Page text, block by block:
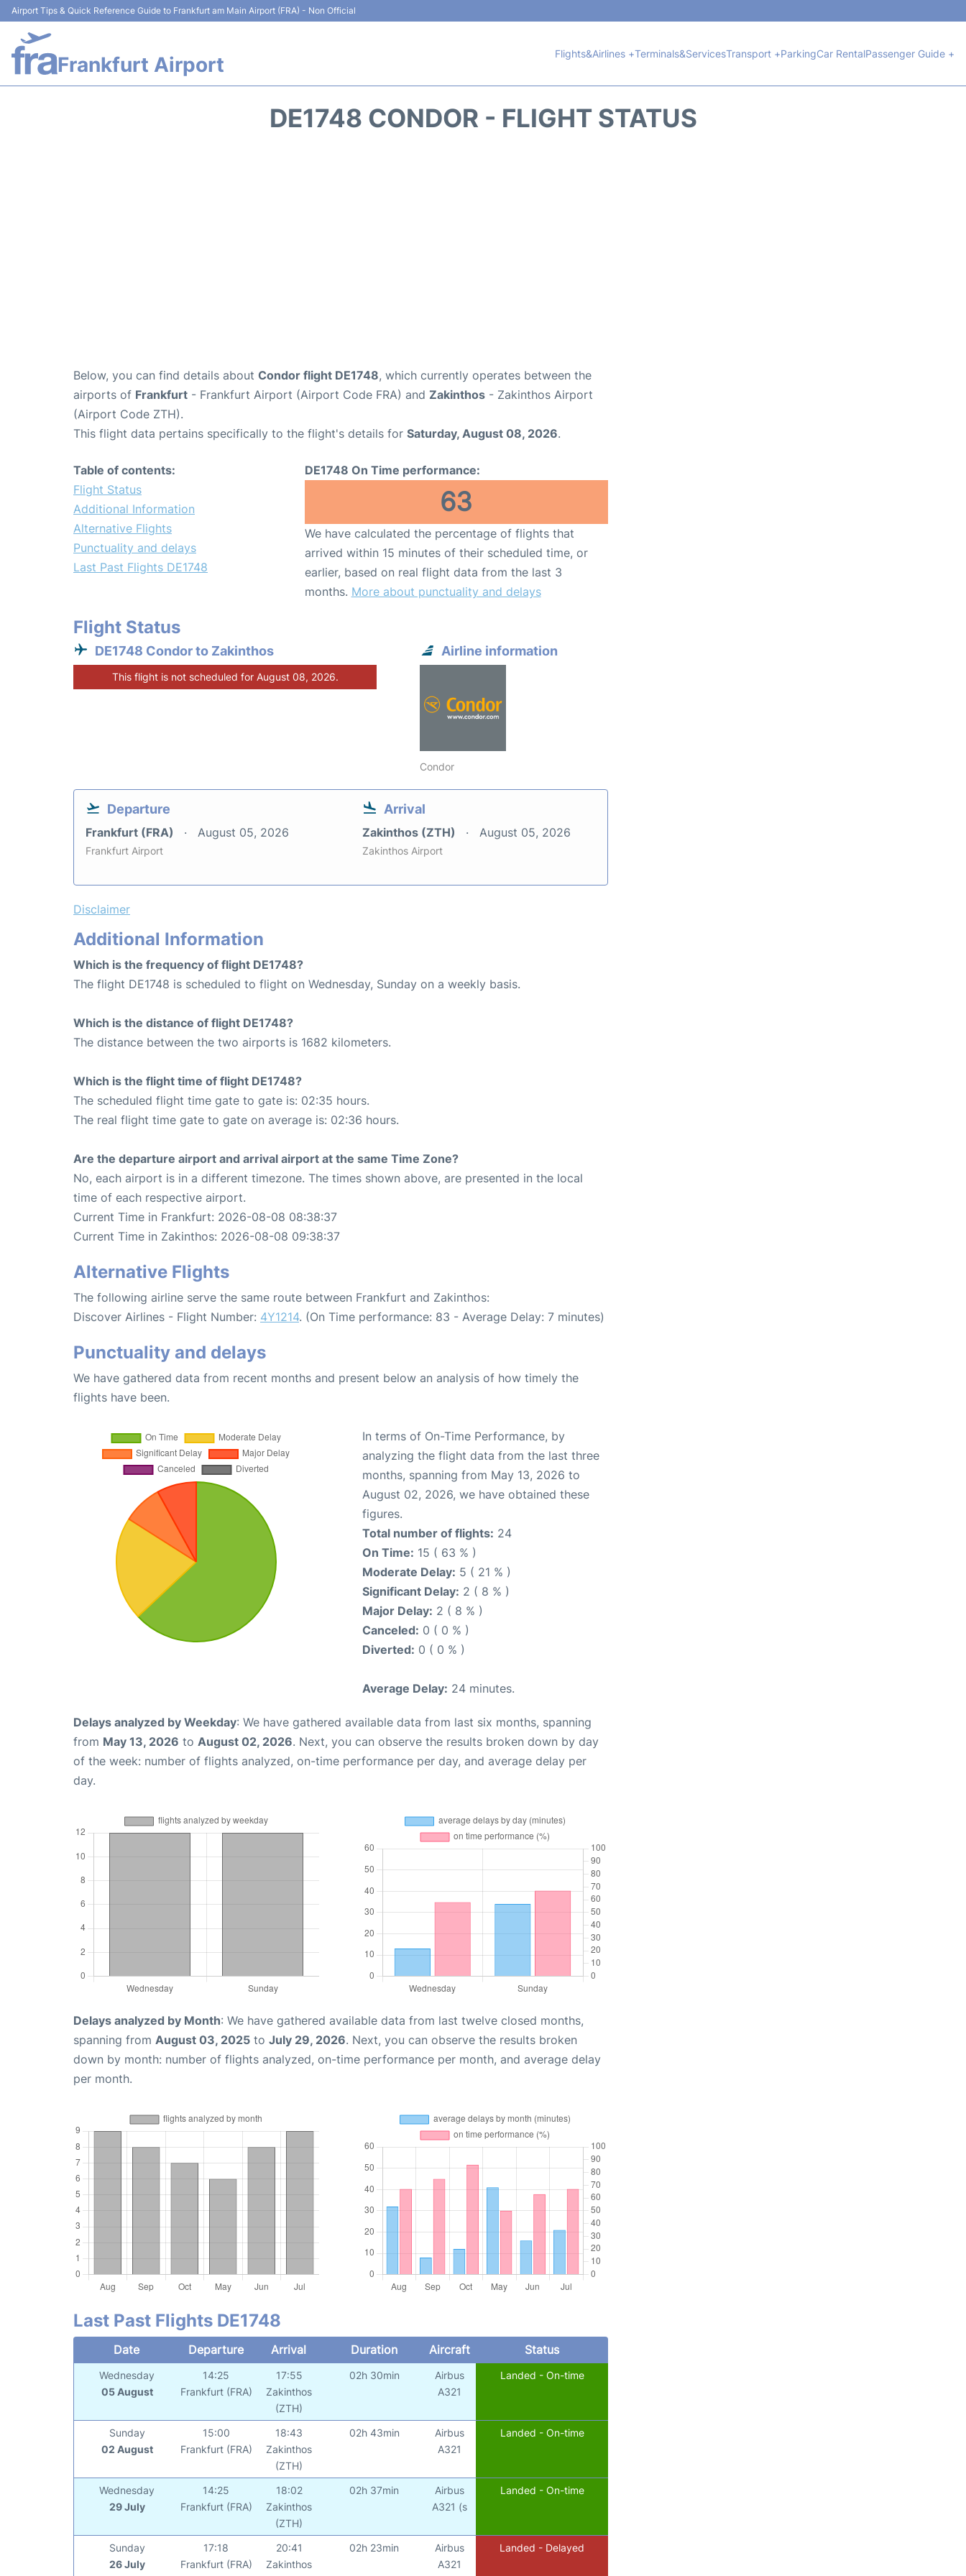
Airport Tips & Quick Reference Guide to Frankfurt am Main Airport (FRA) - Non Official
Frankfurt Airport Flights&Airlines +Terminals&ServicesTransport +ParkingCar RentalPassenger Guide +
DE1748 CONDOR - FLIGHT STATUS
Below, you can find details about Condor flight DE1748, which currently operates between the
airports of Frankfurt - Frankfurt Airport (Airport Code FRA) and Zakinthos - Zakinthos Airport
(Airport Code ZTH).
This flight data pertains specifically to the flight's details for Saturday, August 08, 2026.
Table of contents:
Flight Status
Additional Information
Alternative Flights
Punctuality and delays
Last Past Flights DE1748
DE1748 On Time performance:
63
We have calculated the percentage of flights that
arrived within 15 minutes of their scheduled time, or
earlier, based on real flight data from the last 3
months. More about punctuality and delays
Flight Status
DE1748 Condor to Zakinthos
This flight is not scheduled for August 08, 2026.
Airline information
Condor
Departure
Frankfurt (FRA) August 05, 2026
Frankfurt Airport
Arrival
Zakinthos (ZTH) August 05, 2026
Zakinthos Airport
Disclaimer
Additional Information
Which is the frequency of flight DE1748?
The flight DE1748 is scheduled to flight on Wednesday, Sunday on a weekly basis.
Which is the distance of flight DE1748?
The distance between the two airports is 1682 kilometers.
Which is the flight time of flight DE1748?
The scheduled flight time gate to gate is: 02:35 hours.
The real flight time gate to gate on average is: 02:36 hours.
Are the departure airport and arrival airport at the same Time Zone?
No, each airport is in a different timezone. The times shown above, are presented in the local
time of each respective airport.
Current Time in Frankfurt: 2026-08-08 08:38:37
Current Time in Zakinthos: 2026-08-08 09:38:37
Alternative Flights
The following airline serve the same route between Frankfurt and Zakinthos:
Discover Airlines - Flight Number: 4Y1214. (On Time performance: 83 - Average Delay: 7 minutes)
Punctuality and delays
We have gathered data from recent months and present below an analysis of how timely the
flights have been.
In terms of On-Time Performance, by
analyzing the flight data from the last three
months, spanning from May 13, 2026 to
August 02, 2026, we have obtained these
figures.
Total number of flights: 24
On Time: 15 ( 63 % )
Moderate Delay: 5 ( 21 % )
Significant Delay: 2 ( 8 % )
Major Delay: 2 ( 8 % )
Canceled: 0 ( 0 % )
Diverted: 0 ( 0 % )
Average Delay: 24 minutes.
Delays analyzed by Weekday: We have gathered available data from last six months, spanning
from May 13, 2026 to August 02, 2026. Next, you can observe the results broken down by day
of the week: number of flights analyzed, on-time performance per day, and average delay per
day.
Delays analyzed by Month: We have gathered available data from last twelve closed months,
spanning from August 03, 2025 to July 29, 2026. Next, you can observe the results broken
down by month: number of flights analyzed, on-time performance per month, and average delay
per month.
Last Past Flights DE1748
Date Departure Arrival Duration Aircraft Status
Wednesday
05 August
14:25
Frankfurt (FRA)
17:55
Zakinthos
(ZTH)
02h 30min
Airbus
A321
Landed - On-time
Sunday
02 August
15:00
Frankfurt (FRA)
18:43
Zakinthos
(ZTH)
02h 43min
Airbus
A321
Landed - On-time
Wednesday
29 July
14:25
Frankfurt (FRA)
18:02
Zakinthos
(ZTH)
02h 37min
Airbus
A321 (s
Landed - On-time
Sunday
26 July
17:18
Frankfurt (FRA)
20:41
Zakinthos
02h 23min
Airbus
A321
Landed - Delayed